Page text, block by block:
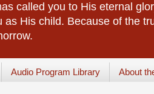
called you to His eternal
as His child. Because of the
Audio Program Library About